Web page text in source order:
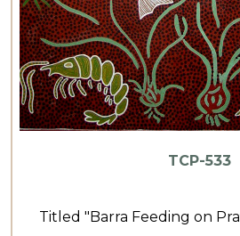
TCP-533
Titled "Barra Feeding on